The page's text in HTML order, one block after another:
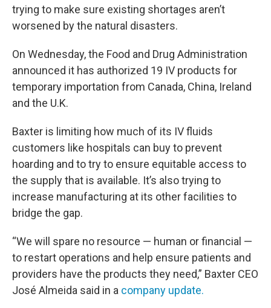
trying to make sure existing shortages aren’t
worsened by the natural disasters.
On Wednesday, the Food and Drug Administration
announced it has authorized 19 IV products for
temporary importation from Canada, China, Ireland
and the U.K.
Baxter is limiting how much of its IV fluids
customers like hospitals can buy to prevent
hoarding and to try to ensure equitable access to
the supply that is available. It’s also trying to
increase manufacturing at its other facilities to
bridge the gap.
“We will spare no resource — human or financial —
to restart operations and help ensure patients and
providers have the products they need,” Baxter CEO
José Almeida said in a company update.